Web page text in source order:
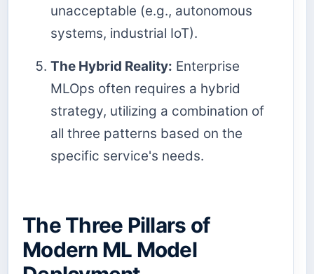
unacceptable (e.g., autonomous
systems, industrial IoT).
The Hybrid Reality: Enterprise
MLOps often requires a hybrid
strategy, utilizing a combination of
all three patterns based on the
specific service's needs.
The Three Pillars of
Modern ML Model